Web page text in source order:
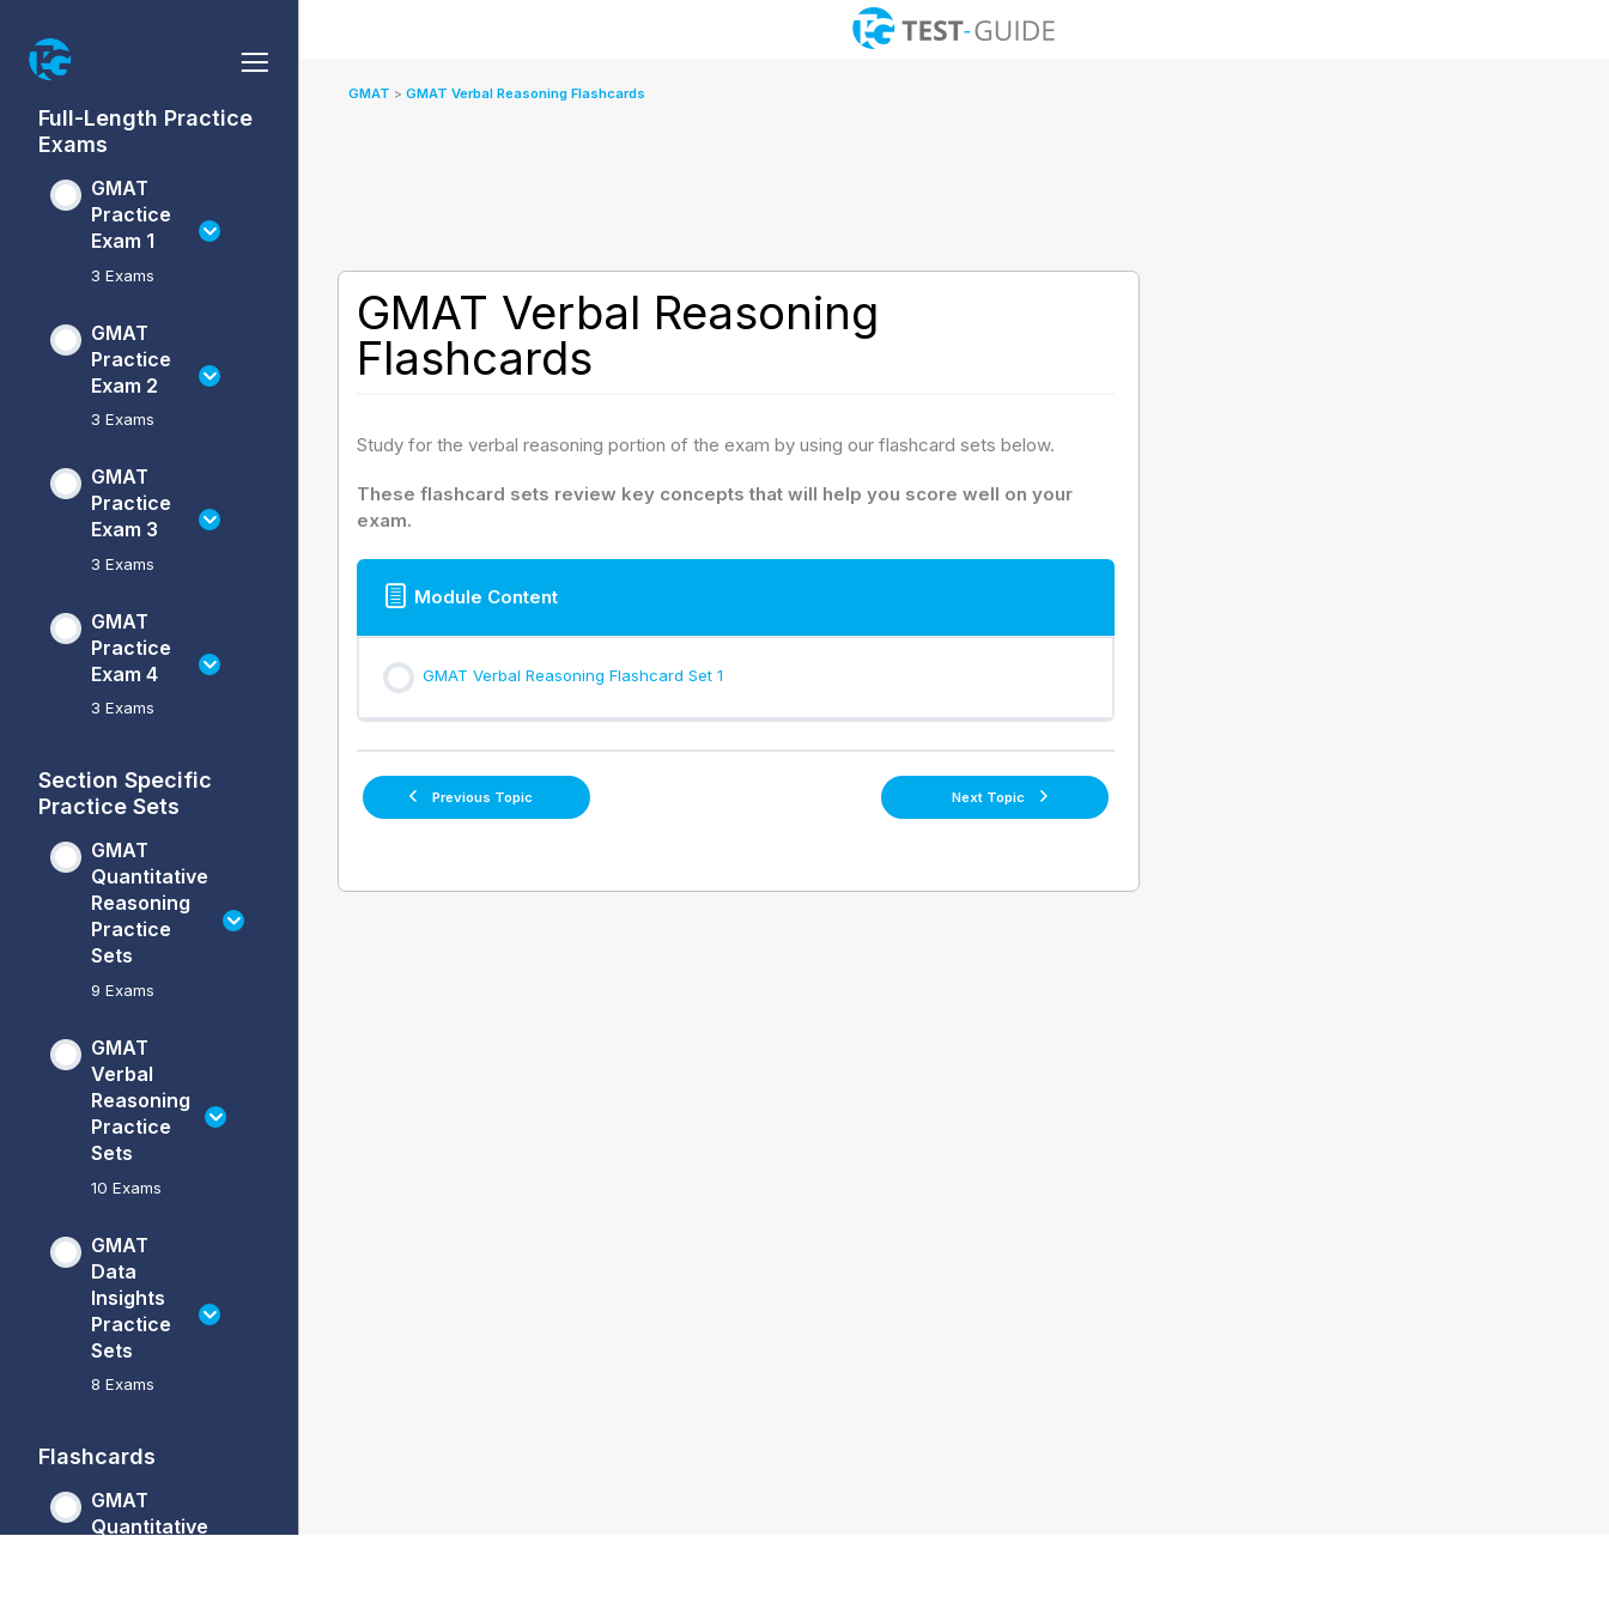
content
Full-Length Practice
Exams
GMAT
Practice
Exam 1
3 Exams
Practice
Exam
GMAT
Practice
Exam 2
3 Exams
Practice
Exam
GMAT
Practice
Exam 3
3 Exams
Practice
Exam
GMAT
Practice
Exam 4
3 Exams
Practice
Exam
Section Specific
Practice Sets
GMAT
Quantitative
Reasoning
Practice
Sets
9 Exams
Quantitative
Reasoning
GMAT
Verbal
Reasoning
Practice
Sets
10 Exams
Verbal
Reasoning
GMAT
Data
Insights
Practice
Sets
8 Exams
Data
Insights
Flashcards
GMAT
Quantitative
Quantitative
Reasoning
Verbal
Reasoning
GMAT GMAT Verbal Reasoning Flashcards
GMAT Verbal Reasoning
Flashcards
Study for the verbal reasoning portion of the exam by using our flashcard sets below.
These flashcard sets review key concepts that will help you score well on your
exam.
Module Content
GMAT Verbal Reasoning Flashcard Set 1
Previous Topic Next Topic